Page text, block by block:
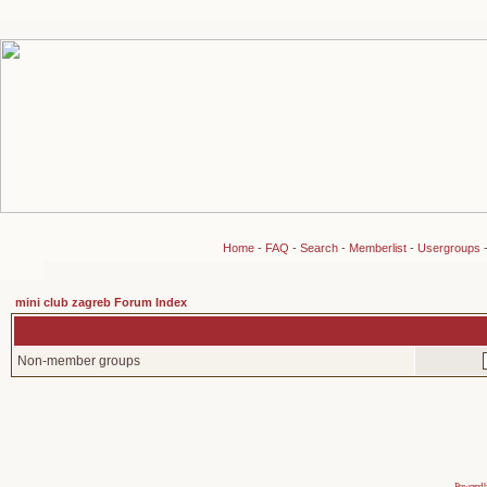
Home- FAQ - Search- Memberlist- Usergroups
mini club zagreb Forum Index
Non-member groups